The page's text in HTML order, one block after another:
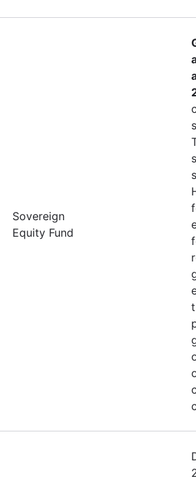
Sovereign
Equity Fund